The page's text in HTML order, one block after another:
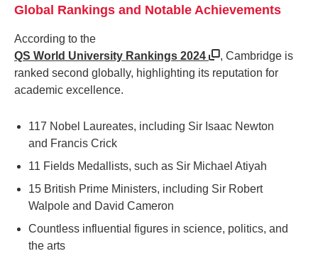
Global Rankings and Notable Achievements
According to the
QS World University Rankings 2024
, Cambridge is
ranked second globally, highlighting its reputation for
academic excellence.
117 Nobel Laureates, including Sir Isaac Newton
and Francis Crick
11 Fields Medallists, such as Sir Michael Atiyah
15 British Prime Ministers, including Sir Robert
Walpole and David Cameron
Countless influential figures in science, politics, and
the arts